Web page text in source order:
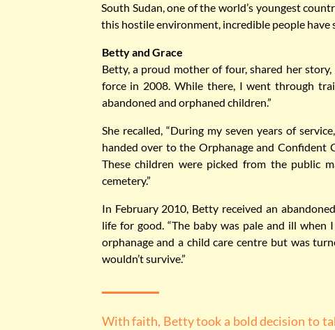
South Sudan, one of the world’s youngest
this hostile environment, incredible people
Betty and Grace
Betty, a proud mother of four, shared her
force in 2008. While there, I went through
abandoned and orphaned children.”
She recalled, “During my seven years of
handed over to the Orphanage and Confident
These children were picked from the public
cemetery.”
In February 2010, Betty received an
life for good. “The baby was pale and ill
orphanage and a child care centre but was
wouldn’t survive.”
With faith, Betty took a bold decision to